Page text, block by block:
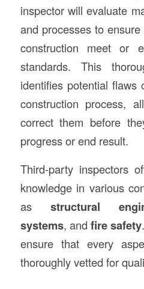
inspector will evaluate
and processes to
construction meet or
standards. This
identifies potential flaws
construction process,
correct them before
progress or end result.
Third-party inspectors
knowledge in various
as structural
systems, and fire safety
ensure that every
thoroughly vetted for